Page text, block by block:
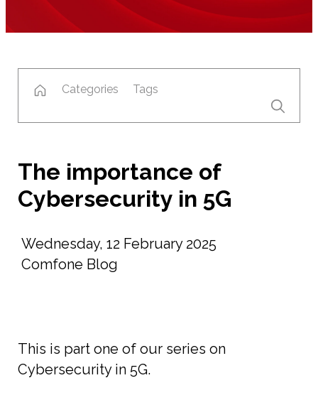
Categories Tags
The importance of
Cybersecurity in 5G
Wednesday, 12 February 2025
Comfone Blog
This is part one of our series on
Cybersecurity in 5G.